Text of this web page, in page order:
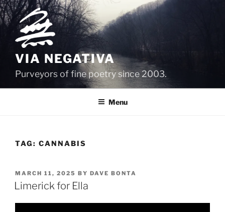
Skip
to
content
VIA NEGATIVA
Purveyors of fine poetry since 2003.
Menu
TAG: CANNABIS
POSTED
ON
MARCH 11, 2025 BY DAVE BONTA
Limerick for Ella